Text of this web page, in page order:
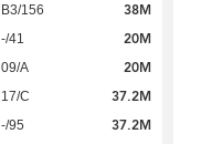
B3/156 38M
-/41 20M
09/A 20M
17/C 37.2M
-/95 37.2M